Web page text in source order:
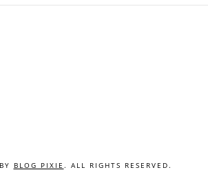
BLOG PIXIE . ALL RIGHTS RESERVED.